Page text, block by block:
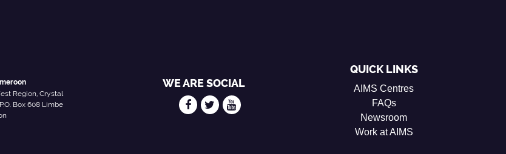
Region, Crystal
Box 608 Limbe
WE ARE SOCIAL
QUICK LINKS
AIMS Centres
FAQs
Newsroom
Work at AIMS